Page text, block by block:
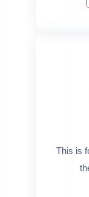
This is